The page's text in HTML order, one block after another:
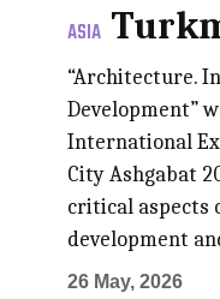
ASIA
“Architecture.
Development”
International
City Ashgabat
critical aspects
development
26 May, 2026